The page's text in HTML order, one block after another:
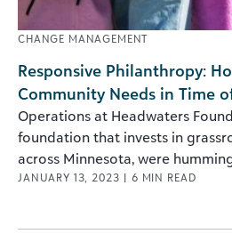
CHANGE MANAGEMENT
Responsive Philanthropy:
Community Needs in Time
Operations at Headwaters
foundation that invests in
across Minnesota, were
JANUARY 13, 2023 | 6 MIN READ